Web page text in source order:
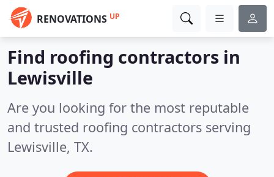
RENOVATIONS UP
Find roofing contractors in
Lewisville
Are you looking for the most reputable
and trusted roofing contractors serving
Lewisville, TX.